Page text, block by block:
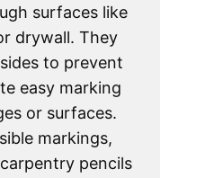
surfaces like
drywall. They
to prevent
easy marking
or surfaces.
markings,
pencils